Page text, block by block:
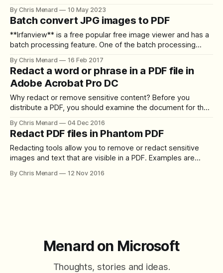
bookmarks in the PDF. **Word to Adobe Acrobat** it is
easy to make bookmarks in the
By Chris Menard 10 May 2023
Batch convert JPG images to PDF
**Irfanview** is a free popular free image viewer and has a
batch processing feature. One of the batch processing
time. Another feature I came across is the ability to change
JPG images into PDF files. Why would you want
By Chris Menard 16 Feb 2017
Redact a word or phrase in a PDF file in
Adobe Acrobat Pro DC
Why redact or remove sensitive content? Before you
distribute a PDF, you should examine the document for the
include social security numbers, telephone numbers,
addresses, etc…In Adobe Acrobat, use the Redact tools to
remove or redact sensitive images and text that are
By Chris Menard 04 Dec 2016
Redact PDF files in Phantom PDF
Redacting tools allow you to remove or redact sensitive
images and text that are visible in a PDF. Examples are
Information (PHI), and images. Redaction is the process of
By Chris Menard 12 Nov 2016
Menard on Microsoft
Thoughts, stories and ideas.